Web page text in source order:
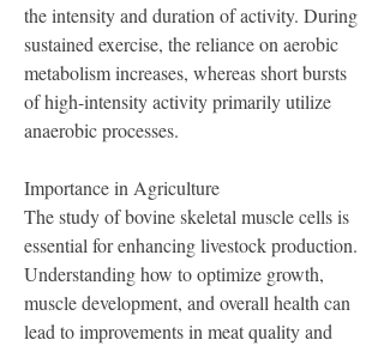
the intensity and duration of activity. During
sustained exercise, the reliance on aerobic
metabolism increases, whereas short bursts
of high-intensity activity primarily utilize
anaerobic processes.
Importance in Agriculture
The study of bovine skeletal muscle cells is
essential for enhancing livestock production.
Understanding how to optimize growth,
muscle development, and overall health can
lead to improvements in meat quality and